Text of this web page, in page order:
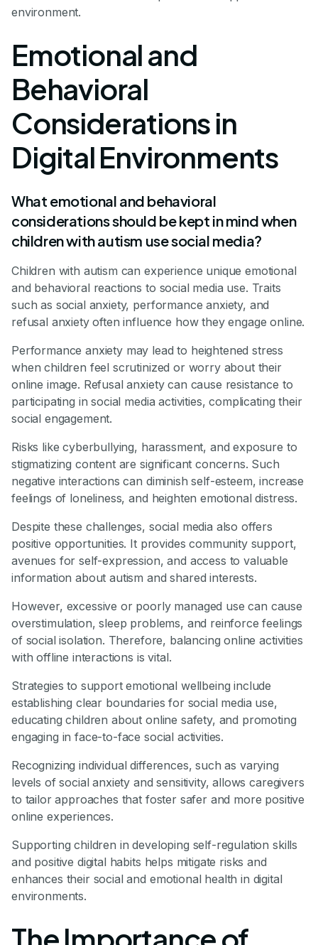
environment.
Emotional and
Behavioral
Considerations in
Digital Environments
What emotional and behavioral
considerations should be kept in mind when
children with autism use social media?
Children with autism can experience unique emotional
and behavioral reactions to social media use. Traits
such as social anxiety, performance anxiety, and
refusal anxiety often influence how they engage online.
Performance anxiety may lead to heightened stress
when children feel scrutinized or worry about their
online image. Refusal anxiety can cause resistance to
participating in social media activities, complicating their
social engagement.
Risks like cyberbullying, harassment, and exposure to
stigmatizing content are significant concerns. Such
negative interactions can diminish self-esteem, increase
feelings of loneliness, and heighten emotional distress.
Despite these challenges, social media also offers
positive opportunities. It provides community support,
avenues for self-expression, and access to valuable
information about autism and shared interests.
However, excessive or poorly managed use can cause
overstimulation, sleep problems, and reinforce feelings
of social isolation. Therefore, balancing online activities
with offline interactions is vital.
Strategies to support emotional wellbeing include
establishing clear boundaries for social media use,
educating children about online safety, and promoting
engaging in face-to-face social activities.
Recognizing individual differences, such as varying
levels of social anxiety and sensitivity, allows caregivers
to tailor approaches that foster safer and more positive
online experiences.
Supporting children in developing self-regulation skills
and positive digital habits helps mitigate risks and
enhances their social and emotional health in digital
environments.